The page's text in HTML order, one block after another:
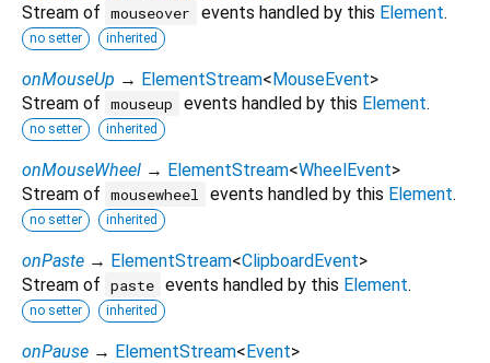
Stream of mouseover events handled by this Element.
no setter inherited
onMouseUp → ElementStream<MouseEvent>
Stream of mouseup events handled by this Element.
no setter inherited
onMouseWheel → ElementStream<WheelEvent>
Stream of mousewheel events handled by this Element.
no setter inherited
onPaste → ElementStream<ClipboardEvent>
Stream of paste events handled by this Element.
no setter inherited
onPause → ElementStream<Event>